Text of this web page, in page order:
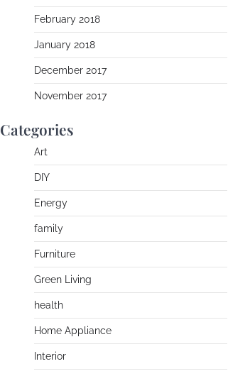
February 2018
January 2018
December 2017
November 2017
Categories
Art
DIY
Energy
family
Furniture
Green Living
health
Home Appliance
Interior